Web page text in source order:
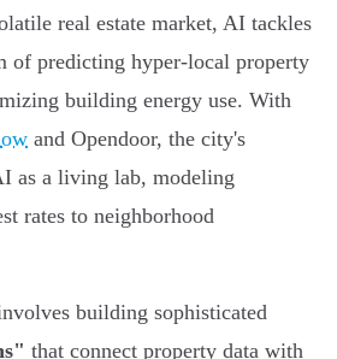
real estate market, AI tackles
of predicting hyper-local property
building energy use. With
and Opendoor, the city's
as a living lab, modeling
rates to neighborhood
building sophisticated
that connect property data with